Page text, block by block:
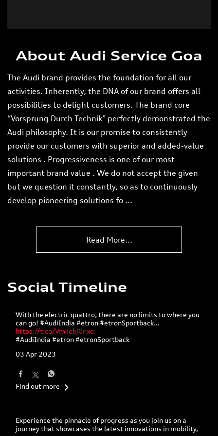
DOWNLOAD QR
About Audi Service Goa
The Audi brand provides the foundation for all our
activities. Inherently, the DNA of our brand offers all
possibilities to delight customers. The brand core
“Vorsprung Durch Technik” perfectly demonstrated the
Audi philosophy. It is our promise to consistently
provide our customers with superior and added-value
solutions . Progressiveness is one of our most
important brand value . We do not accept the given
but we question it constantly, so as to continuously
Social Timeline
With the electric quattro, there are no limits to where you
can go! #AudiIndia #etron #etronSportback…
https://t.co/VmTobj0nxe
#AudiIndia
03 Apr 2023